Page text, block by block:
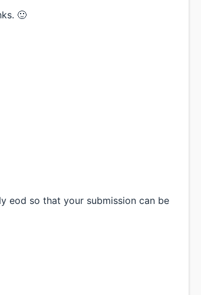
🙂
eod so that your submission can be